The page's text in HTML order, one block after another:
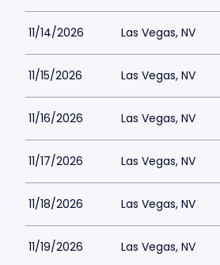
11/14/2026 Las Vegas, NV
11/15/2026 Las Vegas, NV
11/16/2026 Las Vegas, NV
11/17/2026 Las Vegas, NV
11/18/2026 Las Vegas, NV
11/19/2026 Las Vegas, NV